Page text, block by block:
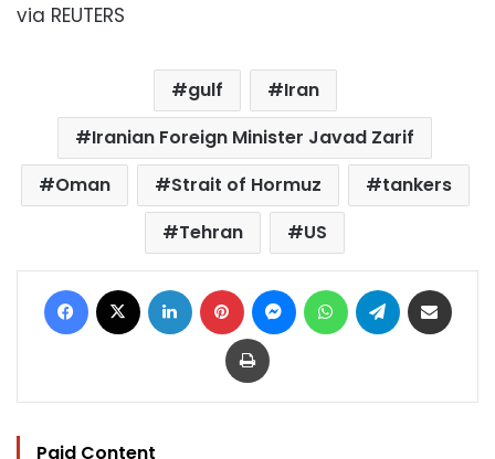
via REUTERS
gulf
Iran
Iranian Foreign Minister Javad Zarif
Oman
Strait of Hormuz
tankers
Tehran
US
Facebook LinkedIn Pinterest MessengerWhatsAppTelegram
Print
Paid Content